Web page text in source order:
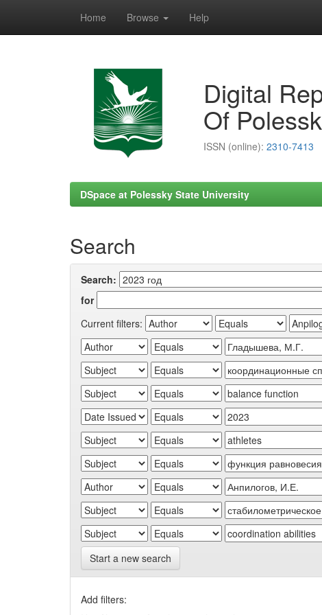
Home Browse Help
Digital
Of
ISSN (online): 2310-7413
DSpace at Polessky State University
Search
Search:
for
Current filters:
Start a new search
Add filters: